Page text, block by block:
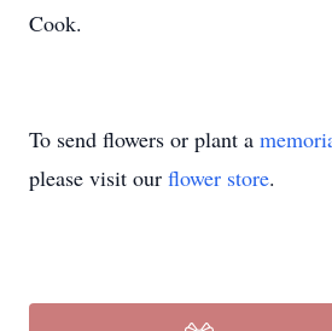
Cook.
To send flowers or plant a
please visit our flower store.